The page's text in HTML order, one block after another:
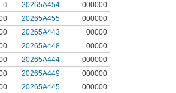
0 20265A454
000000
20265A455
000000
20265A443
00000
20265A448
00000
20265A444
000000
20265A449
000000
20265A445
000000